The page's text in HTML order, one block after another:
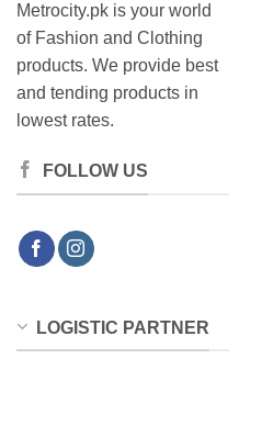
Metrocity.pk is your world
of Fashion and Clothing
products. We provide best
and tending products in
lowest rates.
FOLLOW US
LOGISTIC PARTNER